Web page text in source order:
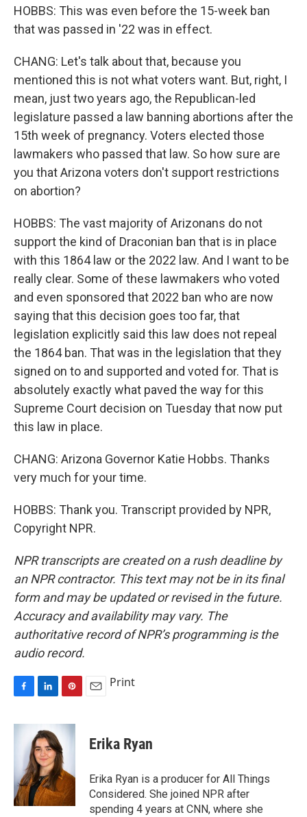
HOBBS: This was even before the 15-week ban
that was passed in '22 was in effect.
CHANG: Let's talk about that, because you
mentioned this is not what voters want. But, right, I
mean, just two years ago, the Republican-led
legislature passed a law banning abortions after the
15th week of pregnancy. Voters elected those
lawmakers who passed that law. So how sure are
you that Arizona voters don't support restrictions
on abortion?
HOBBS: The vast majority of Arizonans do not
support the kind of Draconian ban that is in place
with this 1864 law or the 2022 law. And I want to be
really clear. Some of these lawmakers who voted
and even sponsored that 2022 ban who are now
saying that this decision goes too far, that
legislation explicitly said this law does not repeal
the 1864 ban. That was in the legislation that they
signed on to and supported and voted for. That is
absolutely exactly what paved the way for this
Supreme Court decision on Tuesday that now put
this law in place.
CHANG: Arizona Governor Katie Hobbs. Thanks
very much for your time.
HOBBS: Thank you. Transcript provided by NPR,
Copyright NPR.
NPR transcripts are created on a rush deadline by
an NPR contractor. This text may not be in its final
form and may be updated or revised in the future.
Accuracy and availability may vary. The
authoritative record of NPR’s programming is the
audio record.
c
o
k
n
k
e
d
I
n
n
e
r
e
s
t
Print
Erika Ryan
Erika Ryan is a producer for All Things
Considered. She joined NPR after
spending 4 years at CNN, where she